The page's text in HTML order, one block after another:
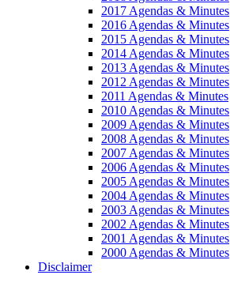
2017 Agendas & Minutes
2016 Agendas & Minutes
2015 Agendas & Minutes
2014 Agendas & Minutes
2013 Agendas & Minutes
2012 Agendas & Minutes
2011 Agendas & Minutes
2010 Agendas & Minutes
2009 Agendas & Minutes
2008 Agendas & Minutes
2007 Agendas & Minutes
2006 Agendas & Minutes
2005 Agendas & Minutes
2004 Agendas & Minutes
2003 Agendas & Minutes
2002 Agendas & Minutes
2001 Agendas & Minutes
2000 Agendas & Minutes
Disclaimer